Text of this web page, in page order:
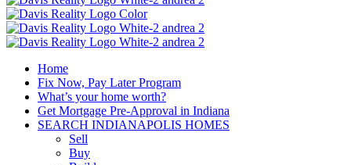
Home
Fix Now, Pay Later Program
What’s your home worth?
Get Mortgage Pre-Approval in Indiana
SEARCH INDIANAPOLIS HOMES
Sell
Buy